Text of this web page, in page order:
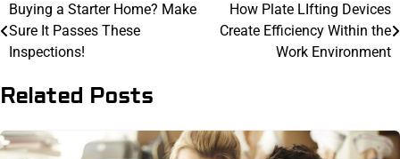
Post
navigation
Buying a Starter Home? Make
Sure It Passes These
Inspections!
How Plate LIfting Devices
Create Efficiency Within the
Work Environment
Related Posts